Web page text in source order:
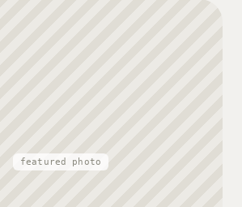
featured photo